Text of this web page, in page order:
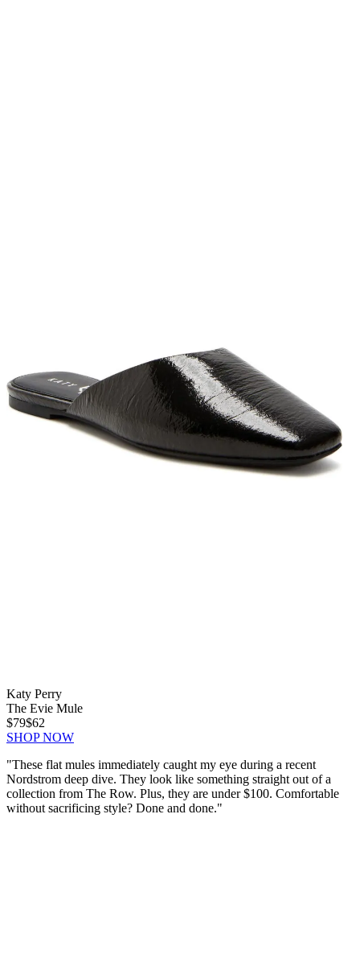
Katy Perry
The Evie Mule
$79$62
SHOP NOW
"These flat mules immediately caught my eye during a recent
Nordstrom deep dive. They look like something straight out of a
collection from The Row. Plus, they are under $100. Comfortable
without sacrificing style? Done and done."